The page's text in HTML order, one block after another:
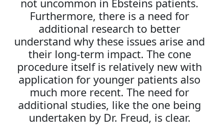
not uncommon in Ebsteins patients.
Furthermore, there is a need for
additional research to better
understand why these issues arise and
their long-term impact. The cone
procedure itself is relatively new with
application for younger patients also
much more recent. The need for
additional studies, like the one being
undertaken by Dr. Freud, is clear.